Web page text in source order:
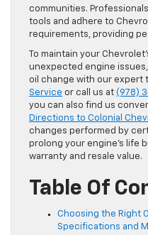
communities.
tools and adhere to
requirements, providing
To maintain your
unexpected engine
oil change with our expert
Service or call us at (978)
you can also find us
Directions to Colonial
changes performed by
prolong your engine’s life
warranty and resale value.
Table Of
Choosing the Right
Specifications and